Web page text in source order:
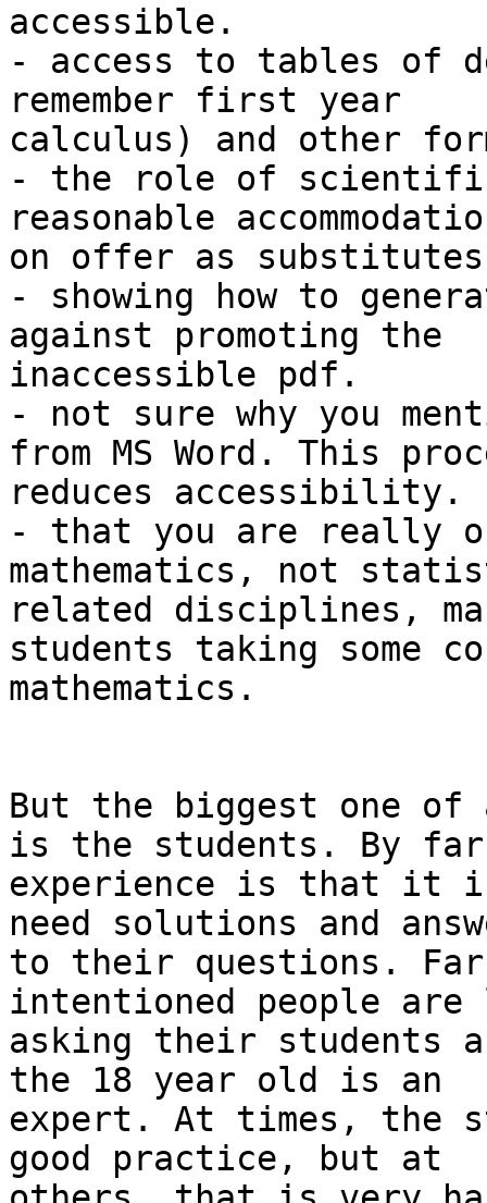
accessible.
- access to tables of
remember first year
calculus) and other
- the role of
reasonable
on offer as
- showing how to
against promoting the
inaccessible pdf.
- not sure why you
from MS Word. This
reduces accessibility.
- that you are really
mathematics, not
related disciplines,
students taking some
mathematics.
But the biggest one
is the students. By
experience is that it
need solutions and
to their questions.
intentioned people
asking their students
the 18 year old is an
expert. At times, the
good practice, but at